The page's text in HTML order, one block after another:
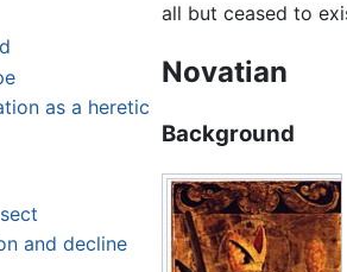
as a heretic
and decline
all but ceased to
Novatian
Background